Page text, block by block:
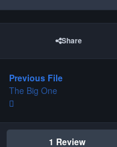
Share
Previous File
The Big One
1 Review